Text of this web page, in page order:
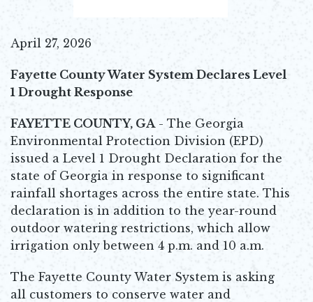
April 27, 2026
Fayette County Water System Declares Level
1 Drought Response
FAYETTE COUNTY, GA - The Georgia
Environmental Protection Division (EPD)
issued a Level 1 Drought Declaration for the
state of Georgia in response to significant
rainfall shortages across the entire state. This
declaration is in addition to the year-round
outdoor watering restrictions, which allow
irrigation only between 4 p.m. and 10 a.m.
The Fayette County Water System is asking
all customers to conserve water and